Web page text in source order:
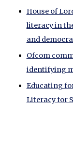
House of
literacy in
and
Ofcom
identifying
Educating
Literacy for